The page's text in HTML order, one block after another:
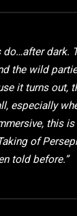
do…after dark.
the wild
it turns out,
especially
this is
of
told before.”